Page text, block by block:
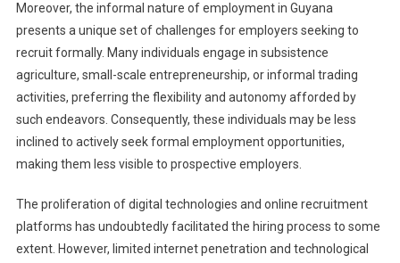
Moreover, the informal nature of employment in Guyana
presents a unique set of challenges for employers seeking to
recruit formally. Many individuals engage in subsistence
agriculture, small-scale entrepreneurship, or informal trading
activities, preferring the flexibility and autonomy afforded by
such endeavors. Consequently, these individuals may be less
inclined to actively seek formal employment opportunities,
making them less visible to prospective employers.
The proliferation of digital technologies and online recruitment
platforms has undoubtedly facilitated the hiring process to some
extent. However, limited internet penetration and technological